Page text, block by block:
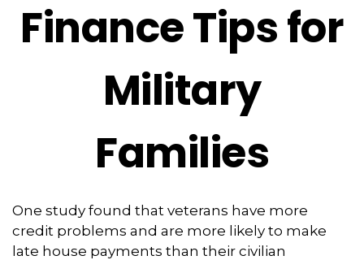
Finance Tips for
Military
Families
One study found that veterans have more
credit problems and are more likely to make
late house payments than their civilian